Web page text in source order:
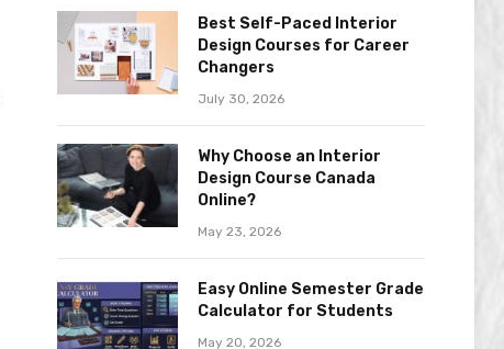
Best Self-Paced Interior
Design Courses for Career
Changers
July 30, 2026
Why Choose an Interior
Design Course Canada
Online?
May 23, 2026
Easy Online Semester Grade
Calculator for Students
May 20, 2026